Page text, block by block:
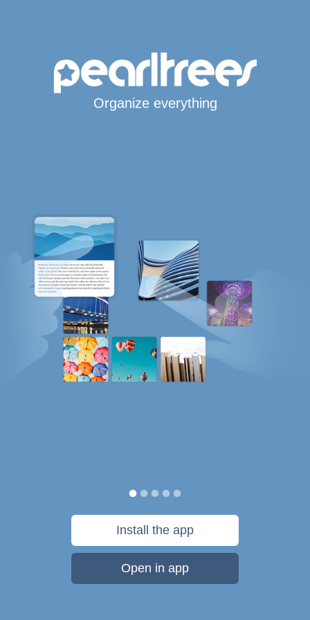
Organize everything
Install the app
Open in app